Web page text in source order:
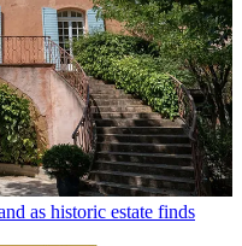
as historic estate finds